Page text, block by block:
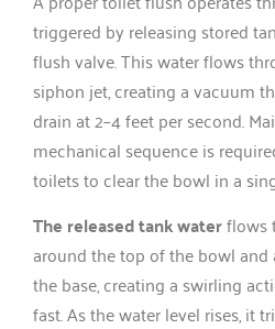
triggered by releasing stored
flush valve. This water flows
siphon jet, creating a vacuum
drain at 2–4 feet per second.
mechanical sequence is
toilets to clear the bowl in a
The released tank waterflows
around the top of the bowl
the base, creating a swirling
fast. As the water level rises, it